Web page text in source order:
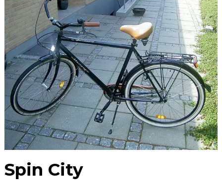
Spin City